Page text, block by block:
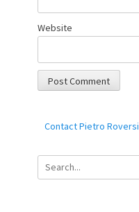
Website
Contact Pietro Roversi
Search
for: